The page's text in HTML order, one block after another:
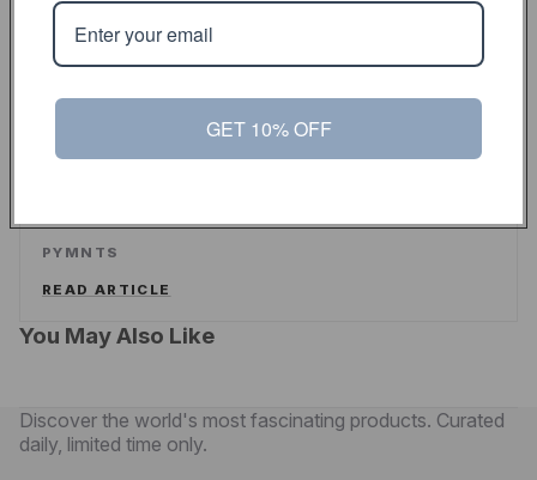
ALEX WILHELM/TECHCRUNCH
READ ARTICLE
PYMNTS
READ ARTICLE
You May Also Like
Discover the world's most fascinating products. Curated
daily, limited time only.
GET 10% OFF